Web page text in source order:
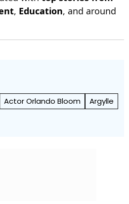
, Education, and around
Actor Orlando Bloom
Argylle